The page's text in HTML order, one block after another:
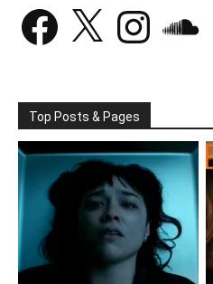
Facebook Instagram
Top Posts & Pages